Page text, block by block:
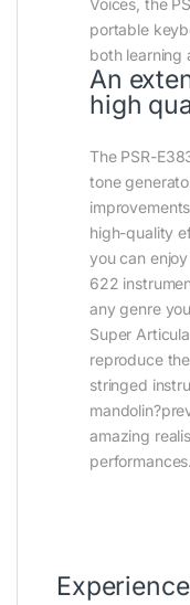
Voices, the
portable
both learning
An
high
The PSR-
tone
high-quality
you can
622
any genre
Super
reproduce
stringed
amazing
performances.